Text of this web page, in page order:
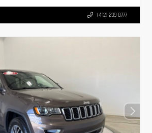
(412) 239-8777